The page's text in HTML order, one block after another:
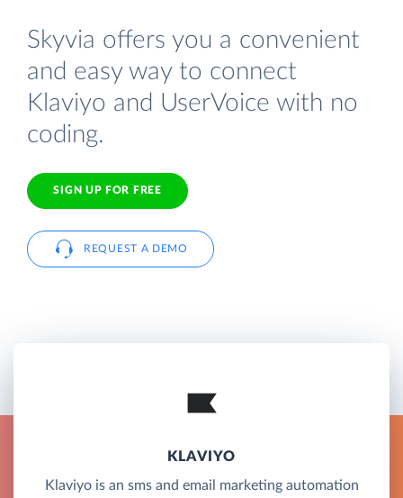
Skyvia offers you a convenient
and easy way to connect
Klaviyo and UserVoice with no
coding.
SIGN UP FOR FREE
REQUEST A DEMO
KLAVIYO
Klaviyo is an sms and email marketing automation